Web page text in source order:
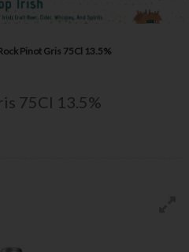
Pinot Gris 75Cl 13.5%
75Cl 13.5%